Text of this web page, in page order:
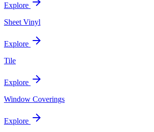
Explore
Sheet Vinyl
Explore
Tile
Explore
Window Coverings
Explore